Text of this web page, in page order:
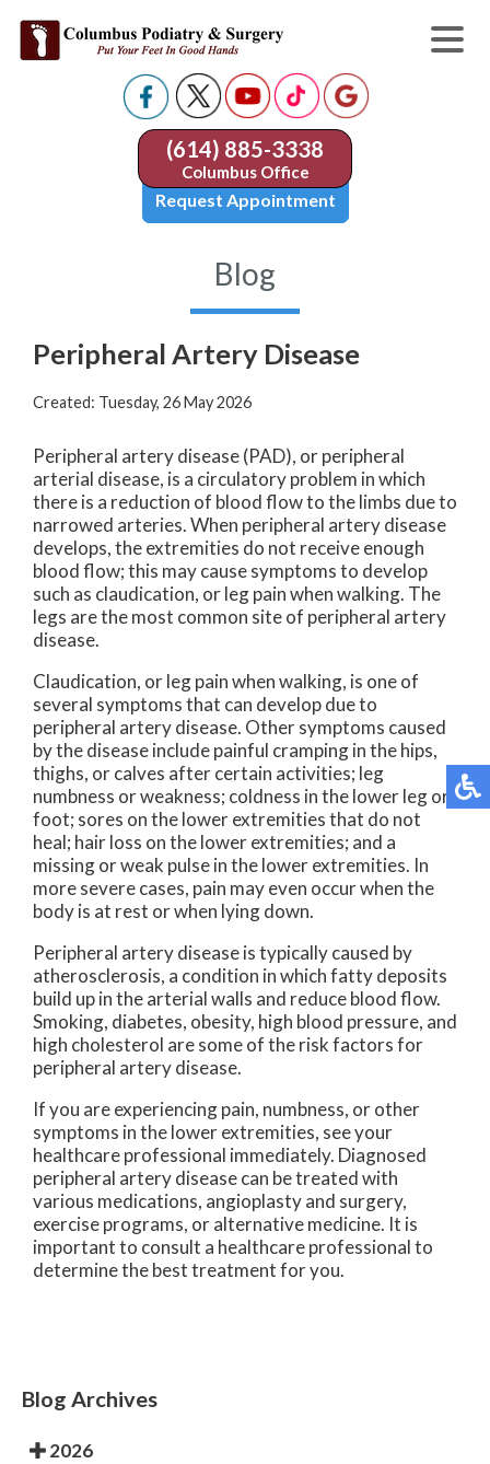
(614) 885-3338
Columbus Office
Request Appointment
Blog
Peripheral Artery Disease
Created: Tuesday, 26 May 2026
Peripheral artery disease (PAD), or peripheral
arterial disease, is a circulatory problem in which
there is a reduction of blood flow to the limbs due to
narrowed arteries. When peripheral artery disease
develops, the extremities do not receive enough
blood flow; this may cause symptoms to develop
such as claudication, or leg pain when walking. The
legs are the most common site of peripheral artery
disease.
Claudication, or leg pain when walking, is one of
several symptoms that can develop due to
peripheral artery disease. Other symptoms caused
by the disease include painful cramping in the hips,
thighs, or calves after certain activities; leg
numbness or weakness; coldness in the lower leg or
foot; sores on the lower extremities that do not
heal; hair loss on the lower extremities; and a
missing or weak pulse in the lower extremities. In
more severe cases, pain may even occur when the
body is at rest or when lying down.
Peripheral artery disease is typically caused by
atherosclerosis, a condition in which fatty deposits
build up in the arterial walls and reduce blood flow.
Smoking, diabetes, obesity, high blood pressure, and
high cholesterol are some of the risk factors for
peripheral artery disease.
If you are experiencing pain, numbness, or other
symptoms in the lower extremities, see your
healthcare professional immediately. Diagnosed
peripheral artery disease can be treated with
various medications, angioplasty and surgery,
exercise programs, or alternative medicine. It is
important to consult a healthcare professional to
determine the best treatment for you.
Blog Archives
2026